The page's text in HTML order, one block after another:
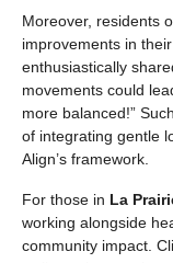
Moreover, residents
improvements in
enthusiastically
movements could
more balanced!”
of integrating gentle
Align’s framework.
For those in La
working alongside
community impact.